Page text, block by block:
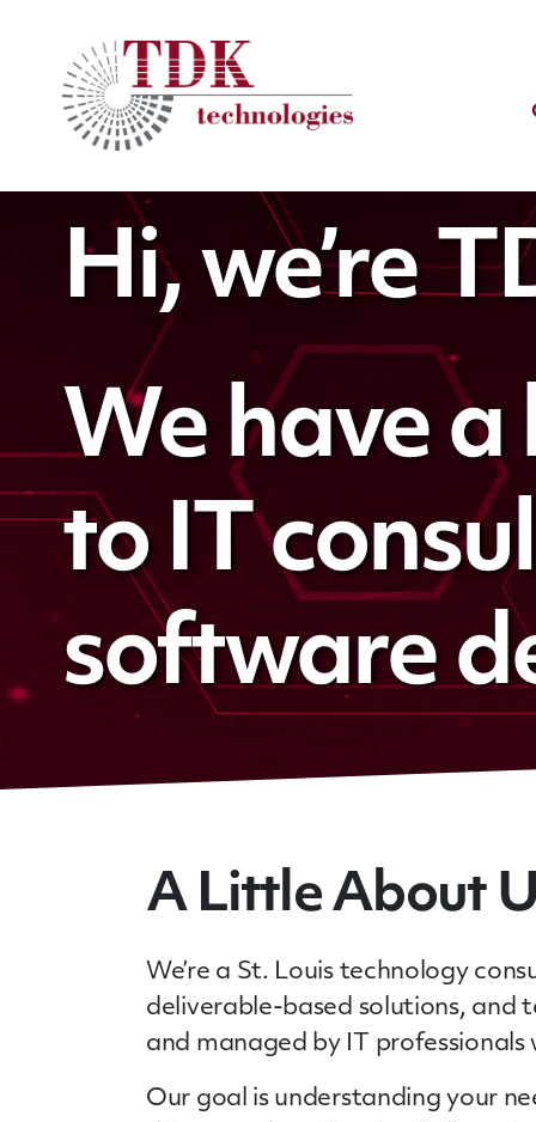
Hi, we’re
We have a
to IT
software
A Little About
We’re a St. Louis technology
deliverable-based solutions, and
and managed by IT
Our goal is understanding your